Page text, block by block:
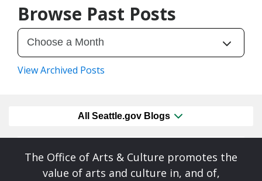
Browse Past Posts
View Archived Posts
All Seattle.gov Blogs
The Office of Arts & Culture promotes the
value of arts and culture in, and of,